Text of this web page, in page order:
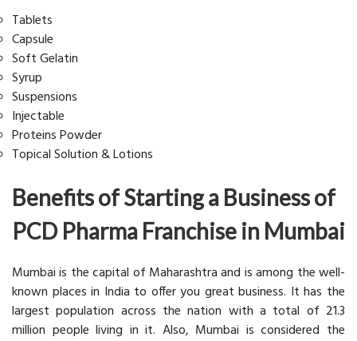
Tablets
Capsule
Soft Gelatin
Syrup
Suspensions
Injectable
Proteins Powder
Topical Solution & Lotions
Benefits of Starting a Business of
PCD Pharma Franchise in Mumbai
Mumbai is the capital of Maharashtra and is among the well-
known places in India to offer you great business. It has the
largest population across the nation with a total of 21.3
million people living in it. Also, Mumbai is considered the